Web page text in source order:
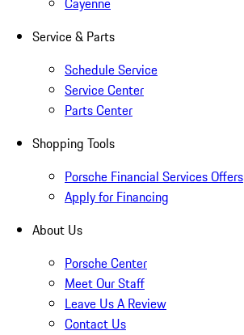
Service & Parts
Schedule Service
Service Center
Parts Center
Shopping Tools
Porsche Financial Services Offers
Apply for Financing
About Us
Porsche Center
Meet Our Staff
Leave Us A Review
Contact Us